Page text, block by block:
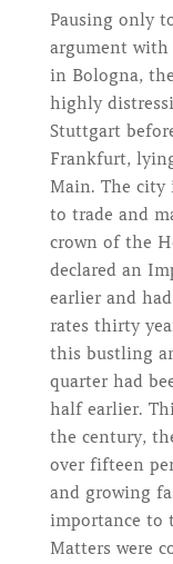
Pausing only
argument with
in Bologna,
highly
Stuttgart
Frankfurt,
Main. The city
to trade and
crown of the
declared an
earlier and
rates thirty
this bustling
quarter had
half earlier.
the century,
over fifteen
and growing
importance to
Matters were